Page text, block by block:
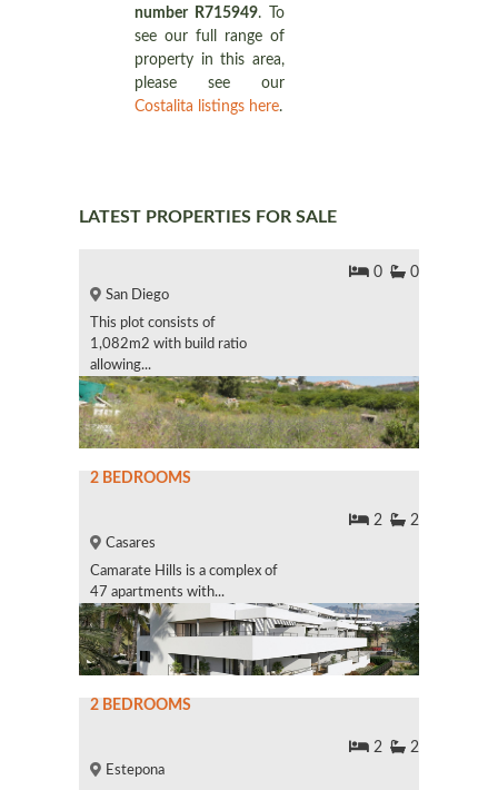
number R715949. To
see our full range of
property in this area,
please see our
Costalita listings here.
LATEST PROPERTIES FOR SALE
0 0
San Diego
This plot consists of
1,082m2 with build ratio
allowing...
2 BEDROOMS
2 2
Casares
Camarate Hills is a complex of
47 apartments with...
2 BEDROOMS
2 2
Estepona